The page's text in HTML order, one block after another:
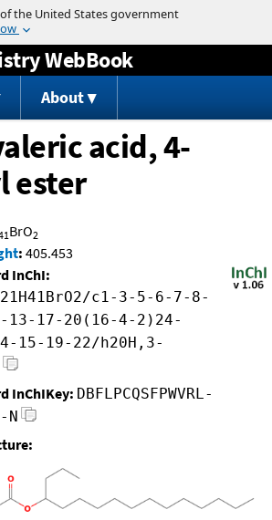
Jump to content
WebBook
About
acid, 4-
ester
BrO2
: 405.453
InChI:
c1-3-5-6-7-8-
13-17-20(16-4-2)24-
15-19-22/h20H,3-
InChIKey: DBFLPCQSFPWVRL-
N